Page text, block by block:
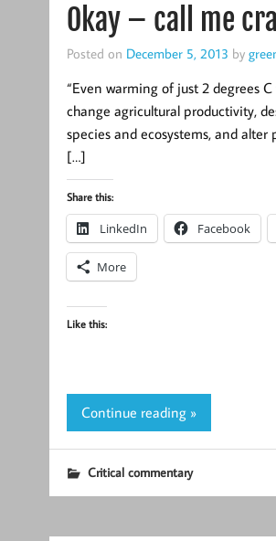
Okay – call me
Posted on December 5, 2013 by
“Even warming of just 2 degrees C
change agricultural productivity,
species and ecosystems, and alter
[…]
Share this:
LinkedIn Facebook
More
Like this:
Continue reading »
Critical commentary